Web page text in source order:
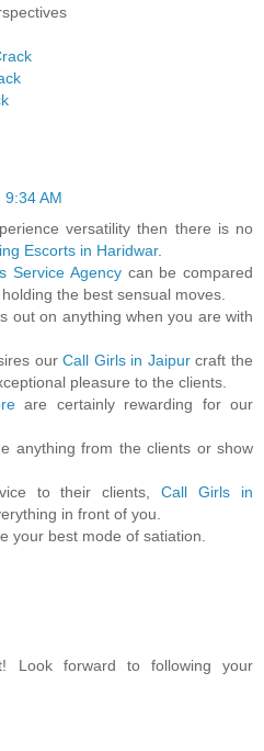
9:34 AM
versatility then there is no
Escorts in Haridwar.
Service Agencycan be compared
the best sensual moves.
out on anything when you are with
ourCall Girls in Jaipurcraft the
pleasure to the clients.
are certainly rewarding for our
anything from the clients or show
to their clients,Call Girls in
in front of you.
your best mode of satiation.
Look forward to following your